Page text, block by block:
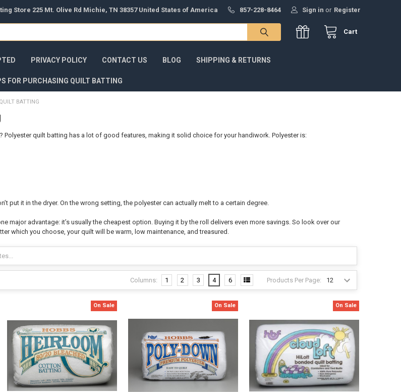
Store 225 Mt. Olive Rd Michie, TN 38357 United States of America 857-228-8464 Sign in or Register
Cart
PRIVACY POLICY CONTACT US BLOG SHIPPING & RETURNS
FOR PURCHASING QUILT BATTING
BATTING
Polyester quilt batting has a lot of good features, making it solid choice for your handiwork. Polyester is:
put it in the dryer. On the wrong setting, the polyester can actually melt to a certain degree.
major advantage: it’s usually the cheapest option. Buying it by the roll delivers even more savings. So look over our
which you choose, your quilt will be warm, low maintenance, and treasured.
Products Per Page:
Columns: 1 2 3 4 6
On Sale On Sale On Sale